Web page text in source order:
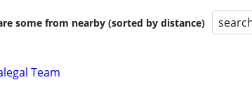
some from nearby (sorted by distance)
Team